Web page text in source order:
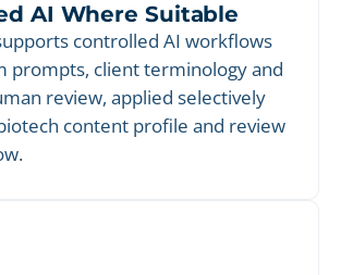
AI Where Suitable
controlled AI workflows
prompts, client terminology and
review, applied selectively
content profile and review